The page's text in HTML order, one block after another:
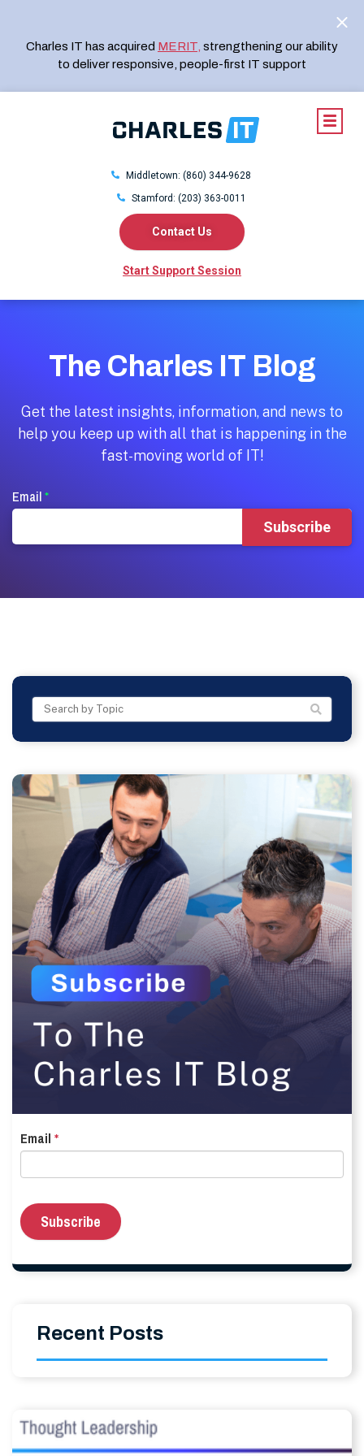
Charles IT has acquired MERIT strengthening our ability
to deliver responsive, people-first IT support
Middletown: (860) 344-9628
Stamford: (203) 363-0011
Start Support Session
Contact Us
The Charles IT Blog
Get the latest insights, information, and news to
help you keep up with all that is happening in the
fast-moving world of IT!
Email*
Email *
Recent Posts